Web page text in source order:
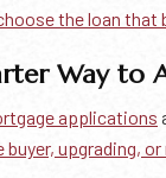
the loan that
Way to
applications
upgrading,